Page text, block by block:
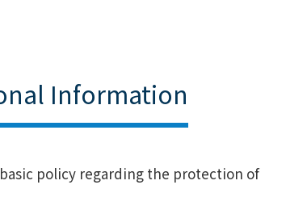
Information
policy regarding the protection of